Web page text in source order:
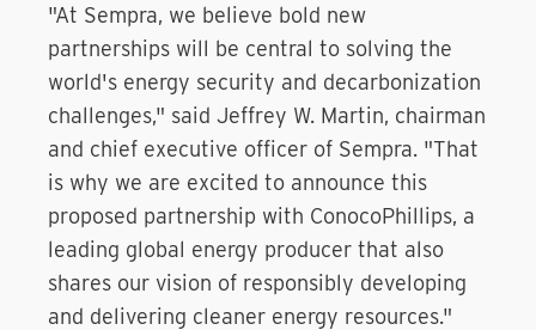
"At Sempra, we believe bold new
partnerships will be central to solving the
world's energy security and decarbonization
challenges," said Jeffrey W. Martin, chairman
and chief executive officer of Sempra. "That
is why we are excited to announce this
proposed partnership with ConocoPhillips, a
leading global energy producer that also
shares our vision of responsibly developing
and delivering cleaner energy resources."